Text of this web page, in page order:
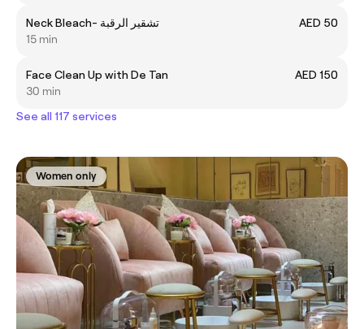
Neck Bleach- تشقير الرقبة
AED 50
15 min
Face Clean Up with De Tan
AED 150
30 min
See all 117 services
Women only